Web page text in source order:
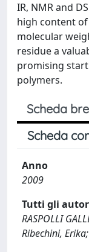
IR, NMR and
high content
molecular
residue a
promising
polymers.
Scheda
Scheda
Anno
2009
Tutti gli
RASPOLLI
Ribechini,